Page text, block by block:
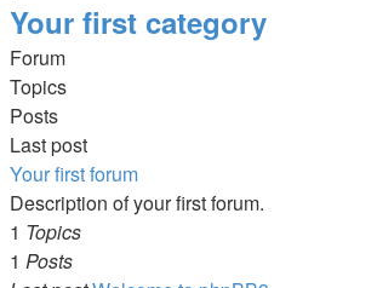
Your first category
Forum
Topics
Posts
Last post
Your first forum
Description of your first forum.
1 Topics
1 Posts